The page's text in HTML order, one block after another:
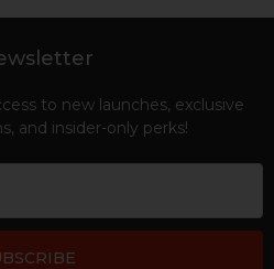
to new launches, exclusive
and insider-only perks!